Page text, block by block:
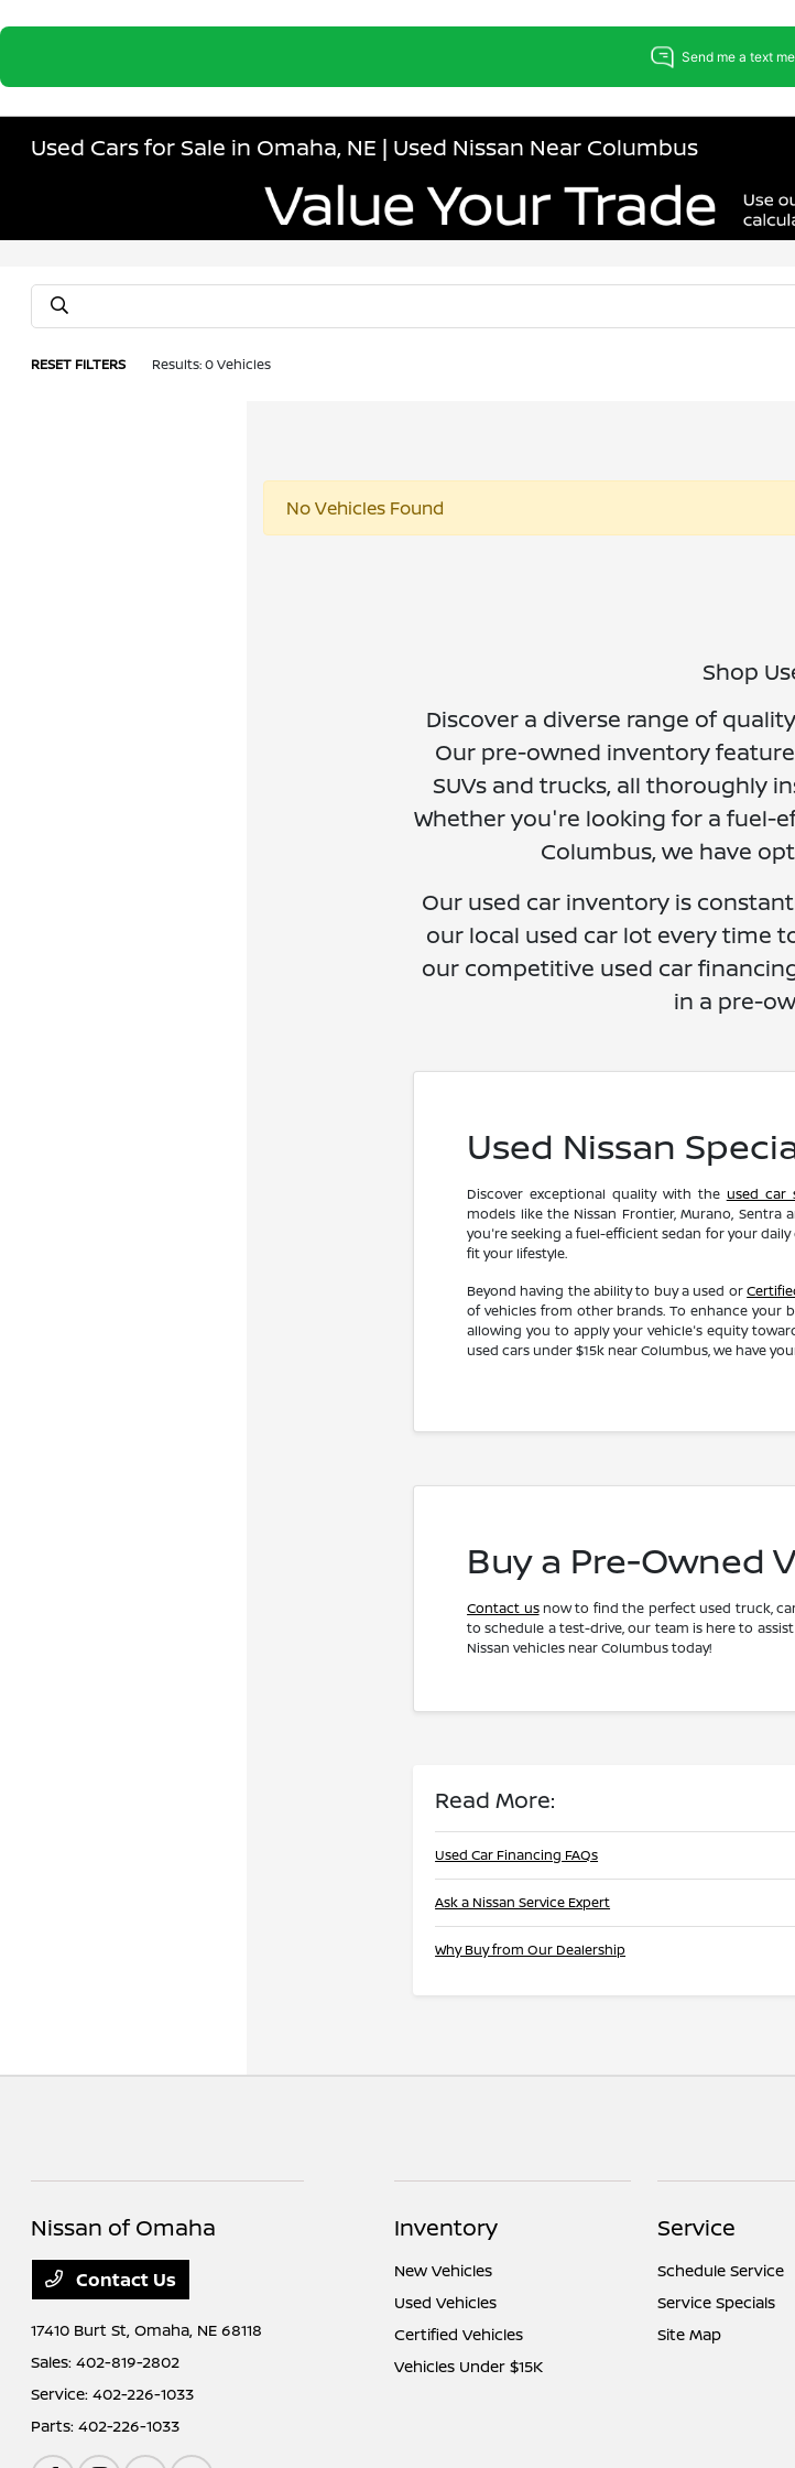
Used Cars for Sale in Omaha, NE | Used Nissan Near Columbus
RESET FILTERS Results: 0 Vehicles
No Vehicles Found
Shop
Discover a diverse range of
Our pre-owned inventory
SUVs and trucks, all thoroughly
Whether you're looking for a fuel-
Columbus, we have
Our used car inventory is
our local used car lot every time
our competitive used car
in a pre-
Used Nissan
Discover exceptional quality with the used car
models like the Nissan Frontier, Murano,
you're seeking a fuel-efficient sedan for your
fit your lifestyle.
Beyond having the ability to buy a used or
of vehicles from other brands. To enhance your
allowing you to apply your vehicle's equity
used cars under $15k near Columbus, we have
Buy a Pre-Owned
Contact usnow to find the perfect used truck,
to schedule a test-drive, our team is here to
Nissan vehicles near Columbus today!
Read More:
Used Car Financing FAQs
Ask a Nissan Service Expert
Why Buy from Our Dealership
Nissan of Omaha
Contact Us
17410 Burt St,Omaha, NE 68118
Sales:402-819-2802
Service:402-226-1033
Parts:402-226-1033
Inventory
New Vehicles
Used Vehicles
Certified Vehicles
Vehicles Under $15K
Service
Schedule Service
Service Specials
Site Map